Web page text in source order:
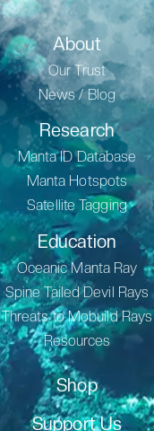
About
Our Trust
News / Blog
Research
Manta ID Database
Manta Hotspots
Satellite Tagging
Education
Oceanic Manta Ray
Spine Tailed Devil Rays
Threats to Mobuild Rays
Resources
Shop
Support Us